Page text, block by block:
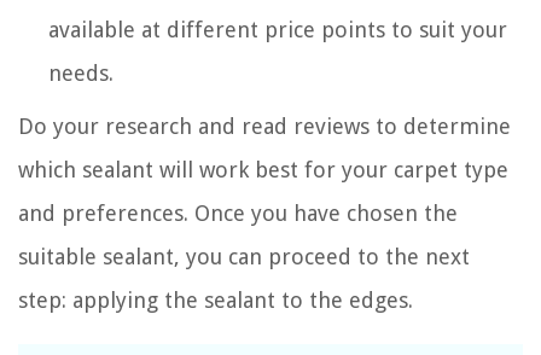
available at different price points to suit your
needs.
Do your research and read reviews to determine
which sealant will work best for your carpet type
and preferences. Once you have chosen the
suitable sealant, you can proceed to the next
step: applying the sealant to the edges.